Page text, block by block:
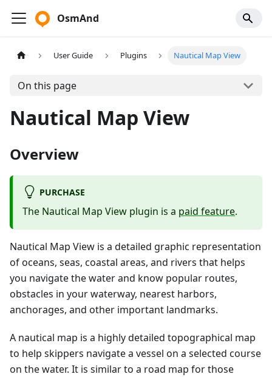
OsmAnd
User Guide Plugins Nautical Map View
On this page
Nautical Map View
Overview
PURCHASE
The Nautical Map View plugin is a paid feature.
Nautical Map View is a detailed graphic representation
of oceans, seas, coastal areas, and rivers that helps
you navigate the water and know popular routes,
obstacles in your waterway, nearest harbors,
anchorages, and other important landmarks.
A nautical map is a highly detailed topographical map
to help skippers navigate a vessel on a selected course
on the water. It is similar to a road map for those